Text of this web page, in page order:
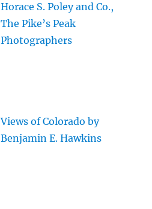
Horace S. Poley and Co.,
The Pike’s Peak
Photographers
Views of Colorado by
Benjamin E. Hawkins